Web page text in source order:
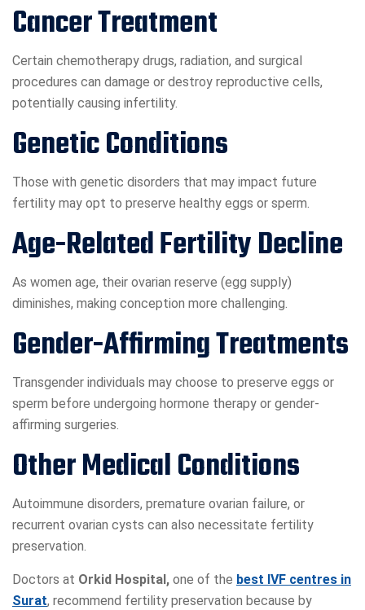
Cancer Treatment
Certain chemotherapy drugs, radiation, and surgical
procedures can damage or destroy reproductive cells,
potentially causing infertility.
Genetic Conditions
Those with genetic disorders that may impact future
fertility may opt to preserve healthy eggs or sperm.
Age-Related Fertility Decline
As women age, their ovarian reserve (egg supply)
diminishes, making conception more challenging.
Gender-Affirming Treatments
Transgender individuals may choose to preserve eggs or
sperm before undergoing hormone therapy or gender-
affirming surgeries.
Other Medical Conditions
Autoimmune disorders, premature ovarian failure, or
recurrent ovarian cysts can also necessitate fertility
preservation.
Doctors at Orkid Hospital, one of the best IVF centres in
Surat, recommend fertility preservation because by